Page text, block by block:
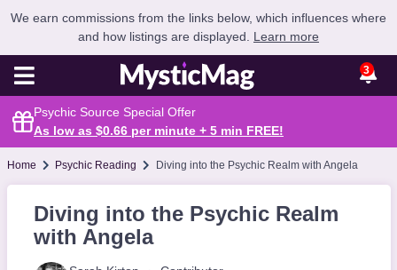
We earn commissions from the links below, which influences where
and how listings are displayed. Learn more
3
Psychic Source Special Offer
As low as $0.66 per minute + 5 min FREE!
Home Psychic Reading Diving into the Psychic Realm with Angela
Diving into the Psychic Realm
with Angela